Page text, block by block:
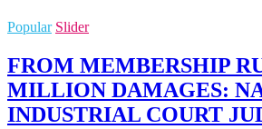
Popular Slider
FROM MEMBERSHIP
MILLION DAMAGES:
INDUSTRIAL COURT